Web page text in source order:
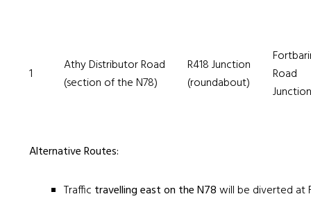
1
Athy Distributor Road
(section of the N78)
R418 Junction
(roundabout)
Road
Junction
Alternative Routes:
Traffic travelling easton the N78will be diverted at